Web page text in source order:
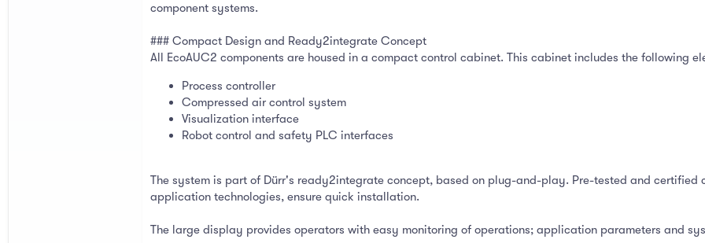
component systems.
### Compact Design and Ready2integrate Concept
All EcoAUC2 components are housed in a compact control cabinet. This cabinet includes the following
Process controller
Compressed air control system
Visualization interface
Robot control and safety PLC interfaces
The system is part of Dürr's ready2integrate concept, based on plug-and-play. Pre-tested and certified
application technologies, ensure quick installation.
The large display provides operators with easy monitoring of operations; application parameters and